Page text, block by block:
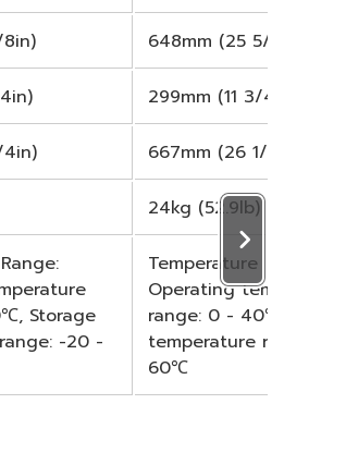
648mm (25 5/8in)
299mm (11 3/4in)
667mm (26 1/4in)
24kg (52.9lb)
Storage
-20 -
Temperature Range:
Operating
range: 0 - 40℃,
temperature range: -
60℃